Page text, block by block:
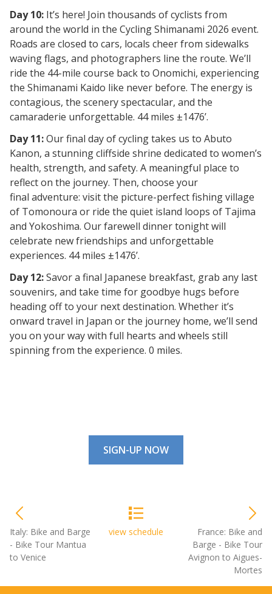
Day 10: It’s here! Join thousands of cyclists from
around the world in the Cycling Shimanami 2026 event.
Roads are closed to cars, locals cheer from sidewalks
waving flags, and photographers line the route. We’ll
ride the 44-mile course back to Onomichi, experiencing
the Shimanami Kaido like never before. The energy is
contagious, the scenery spectacular, and the
camaraderie unforgettable. 44 miles ±1476’.
Day 11:Our final day of cycling takes us to Abuto
Kanon, a stunning cliffside shrine dedicated to women’s
health, strength, and safety. A meaningful place to
reflect on the journey. Then, choose your
final adventure: visit the picture-perfect fishing village
of Tomonoura or ride the quiet island loops of Tajima
and Yokoshima. Our farewell dinner tonight will
celebrate new friendships and unforgettable
experiences. 44 miles ±1476’.
Day 12:Savor a final Japanese breakfast, grab any last
souvenirs, and take time for goodbye hugs before
heading off to your next destination. Whether it’s
onward travel in Japan or the journey home, we’ll send
you on your way with full hearts and wheels still
spinning from the experience. 0 miles.
SIGN-UP NOW
Italy: Bike and Barge
- Bike Tour Mantua
to Venice
view schedule
France: Bike and
Barge - Bike Tour
Avignon to Aigues-
Mortes